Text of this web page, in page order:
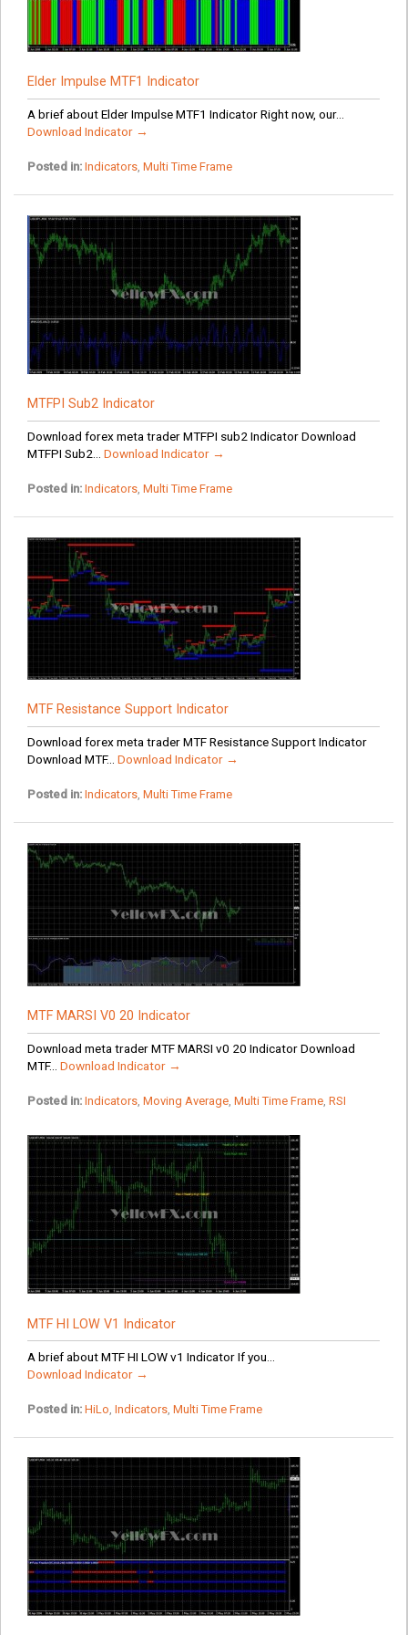
Elder Impulse MTF1 Indicator
A brief about Elder Impulse MTF1 Indicator Right now, our...
Download Indicator →
Posted in: Indicators, Multi Time Frame
MTFPI Sub2 Indicator
Download forex meta trader MTFPI sub2 Indicator Download
MTFPI Sub2... Download Indicator →
Posted in: Indicators, Multi Time Frame
MTF Resistance Support Indicator
Download forex meta trader MTF Resistance Support Indicator
Download MTF... Download Indicator →
Posted in: Indicators, Multi Time Frame
MTF MARSI V0 20 Indicator
Download meta trader MTF MARSI v0 20 Indicator Download
MTF... Download Indicator →
Posted in: Indicators, Moving Average, Multi Time Frame, RSI
MTF HI LOW V1 Indicator
A brief about MTF HI LOW v1 Indicator If you...
Download Indicator →
Posted in: HiLo, Indicators, Multi Time Frame